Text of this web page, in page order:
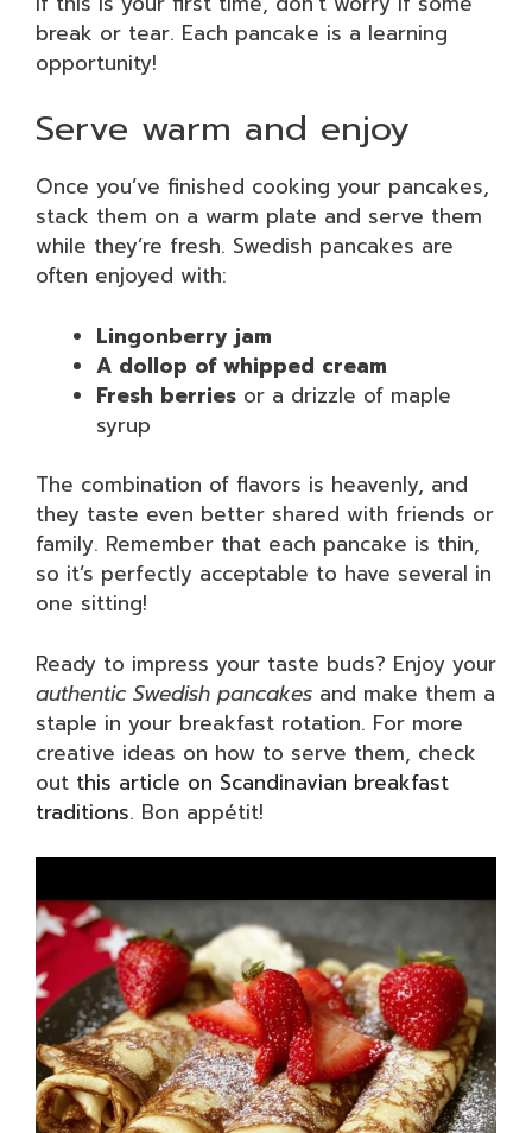
break or tear. Each pancake is a learning
opportunity!
Serve warm and enjoy
Once you’ve finished cooking your pancakes,
stack them on a warm plate and serve them
while they’re fresh. Swedish pancakes are
often enjoyed with:
Lingonberry jam
A dollop of whipped cream
Fresh berries or a drizzle of maple
syrup
The combination of flavors is heavenly, and
they taste even better shared with friends or
family. Remember that each pancake is thin,
so it’s perfectly acceptable to have several in
one sitting!
Ready to impress your taste buds? Enjoy your
authentic Swedish pancakes and make them a
staple in your breakfast rotation. For more
creative ideas on how to serve them, check
out this article on Scandinavian breakfast
traditions. Bon appétit!